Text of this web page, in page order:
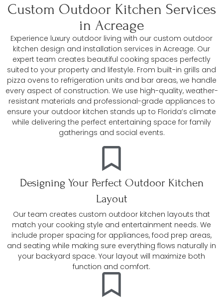
Custom Outdoor Kitchen Services
in Acreage
Experience luxury outdoor living with our custom outdoor
kitchen design and installation services in Acreage. Our
expert team creates beautiful cooking spaces perfectly
suited to your property and lifestyle. From built-in grills and
pizza ovens to refrigeration units and bar areas, we handle
every aspect of construction. We use high-quality, weather-
resistant materials and professional-grade appliances to
ensure your outdoor kitchen stands up to Florida’s climate
while delivering the perfect entertaining space for family
gatherings and social events.
Designing Your Perfect Outdoor Kitchen
Layout
Our team creates custom outdoor kitchen layouts that
match your cooking style and entertainment needs. We
include proper spacing for appliances, food prep areas,
and seating while making sure everything flows naturally in
your backyard space. Your layout will maximize both
function and comfort.